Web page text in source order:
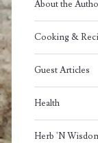
About the
Cooking &
Guest Articles
Health
Herb 'N